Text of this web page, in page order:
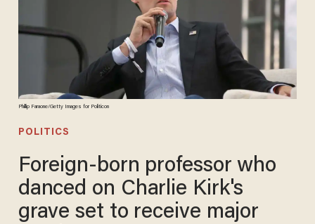
Phillip Faraone/Getty Images for Politicon
POLITICS
Foreign-born professor who
danced on Charlie Kirk's
grave set to receive major